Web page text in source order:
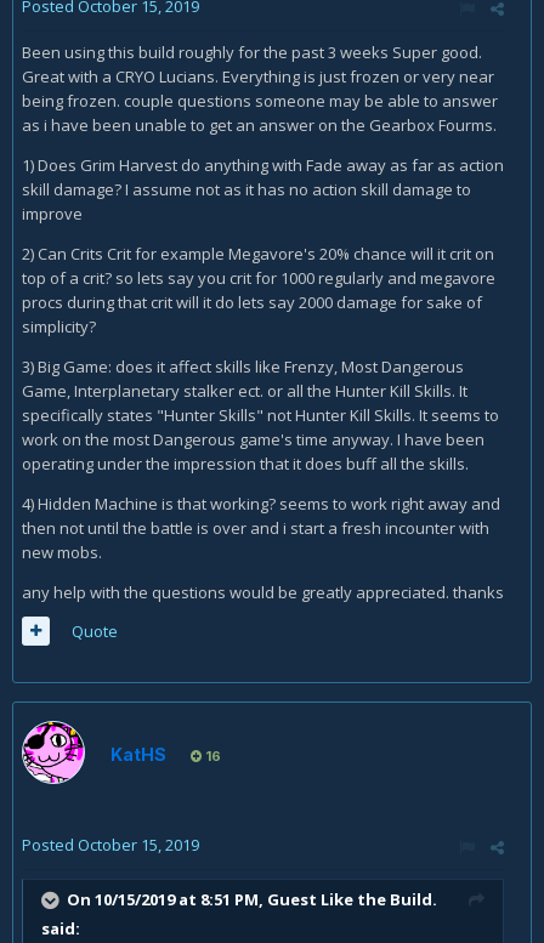
Posted October 15, 2019
Been using this build roughly for the past 3 weeks Super good.
Great with a CRYO Lucians. Everything is just frozen or very near
being frozen. couple questions someone may be able to answer
as i have been unable to get an answer on the Gearbox Fourms.
1) Does Grim Harvest do anything with Fade away as far as action
skill damage? I assume not as it has no action skill damage to
improve
2) Can Crits Crit for example Megavore's 20% chance will it crit on
top of a crit? so lets say you crit for 1000 regularly and megavore
procs during that crit will it do lets say 2000 damage for sake of
simplicity?
3) Big Game: does it affect skills like Frenzy, Most Dangerous
Game, Interplanetary stalker ect. or all the Hunter Kill Skills. It
specifically states "Hunter Skills" not Hunter Kill Skills. It seems to
work on the most Dangerous game's time anyway. I have been
operating under the impression that it does buff all the skills.
4) Hidden Machine is that working? seems to work right away and
then not until the battle is over and i start a fresh incounter with
new mobs.
any help with the questions would be greatly appreciated. thanks
Quote
KatHS 16
Posted October 15, 2019
On 10/15/2019 at 8:51 PM, Guest Like the Build.
said: